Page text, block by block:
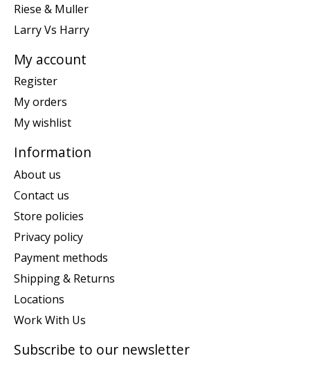
Riese & Muller
Larry Vs Harry
My account
Register
My orders
My wishlist
Information
About us
Contact us
Store policies
Privacy policy
Payment methods
Shipping & Returns
Locations
Work With Us
Subscribe to our newsletter